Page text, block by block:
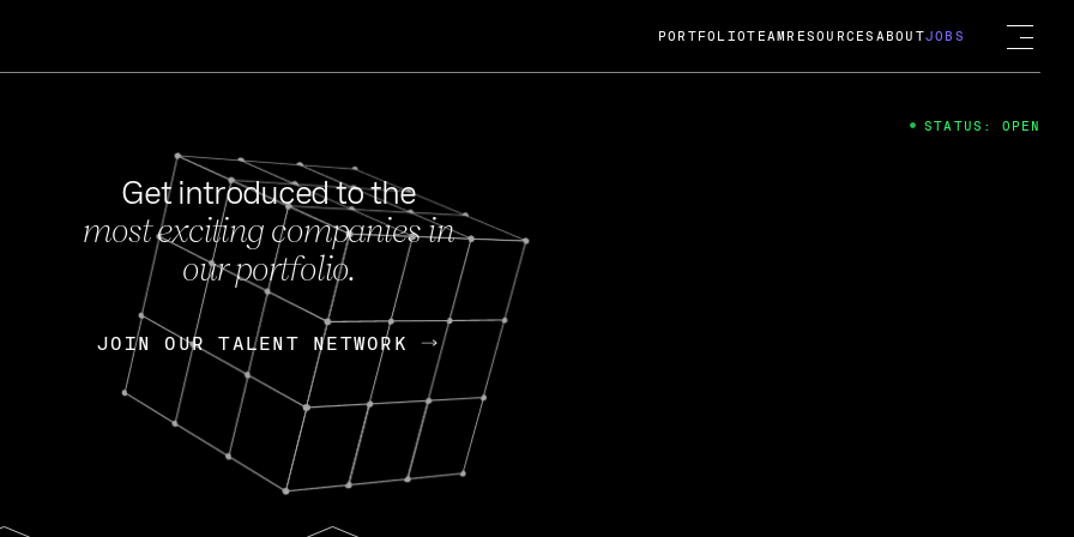
FEB 27, 2024
OpenGov: A Changing Guard; A
Continuing Mission
Today, OpenGov announced its acquisition by Cox
Enterprises for $1.8 billion USD.
Nik Spirin (NVIDIA) Fireside Chat
PORTFOLIOTEAM RESOURCES ABOUTJOBS
Get introduced to the
most exciting companies in
our portfolio.
JOIN OUR TALENT NETWORK
JOIN OUR TALENT NETWORK
STATUS: OPEN